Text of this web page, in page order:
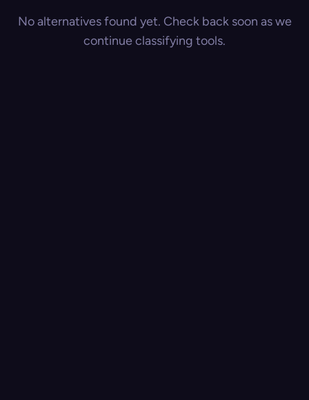
No alternatives found yet. Check back soon as we
continue classifying tools.